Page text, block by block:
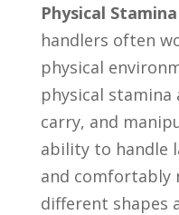
Physical
handlers‍ often
physical
physical
carry, and
ability to handle
and comfortably
different shapes